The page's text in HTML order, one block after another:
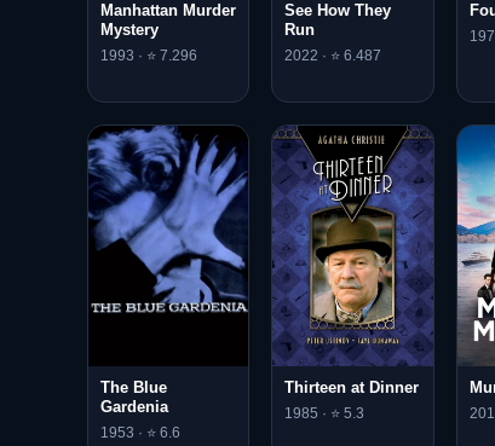
Manhattan Murder
Mystery
1993 · ⭐ 7.296
See How They
Run
2022 · ⭐ 6.487
The Blue
Gardenia
1953 · ⭐ 6.6
Thirteen at Dinner
1985 · ⭐ 5.3